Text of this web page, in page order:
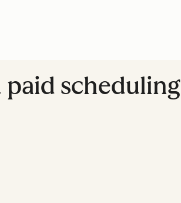
scheduling